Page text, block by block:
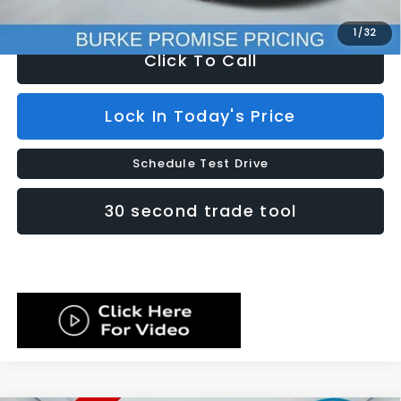
1 /32
Click To Call
Lock In Today's Price
Schedule Test Drive
30 second trade tool